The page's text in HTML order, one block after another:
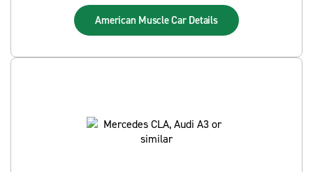
American Muscle Car Details